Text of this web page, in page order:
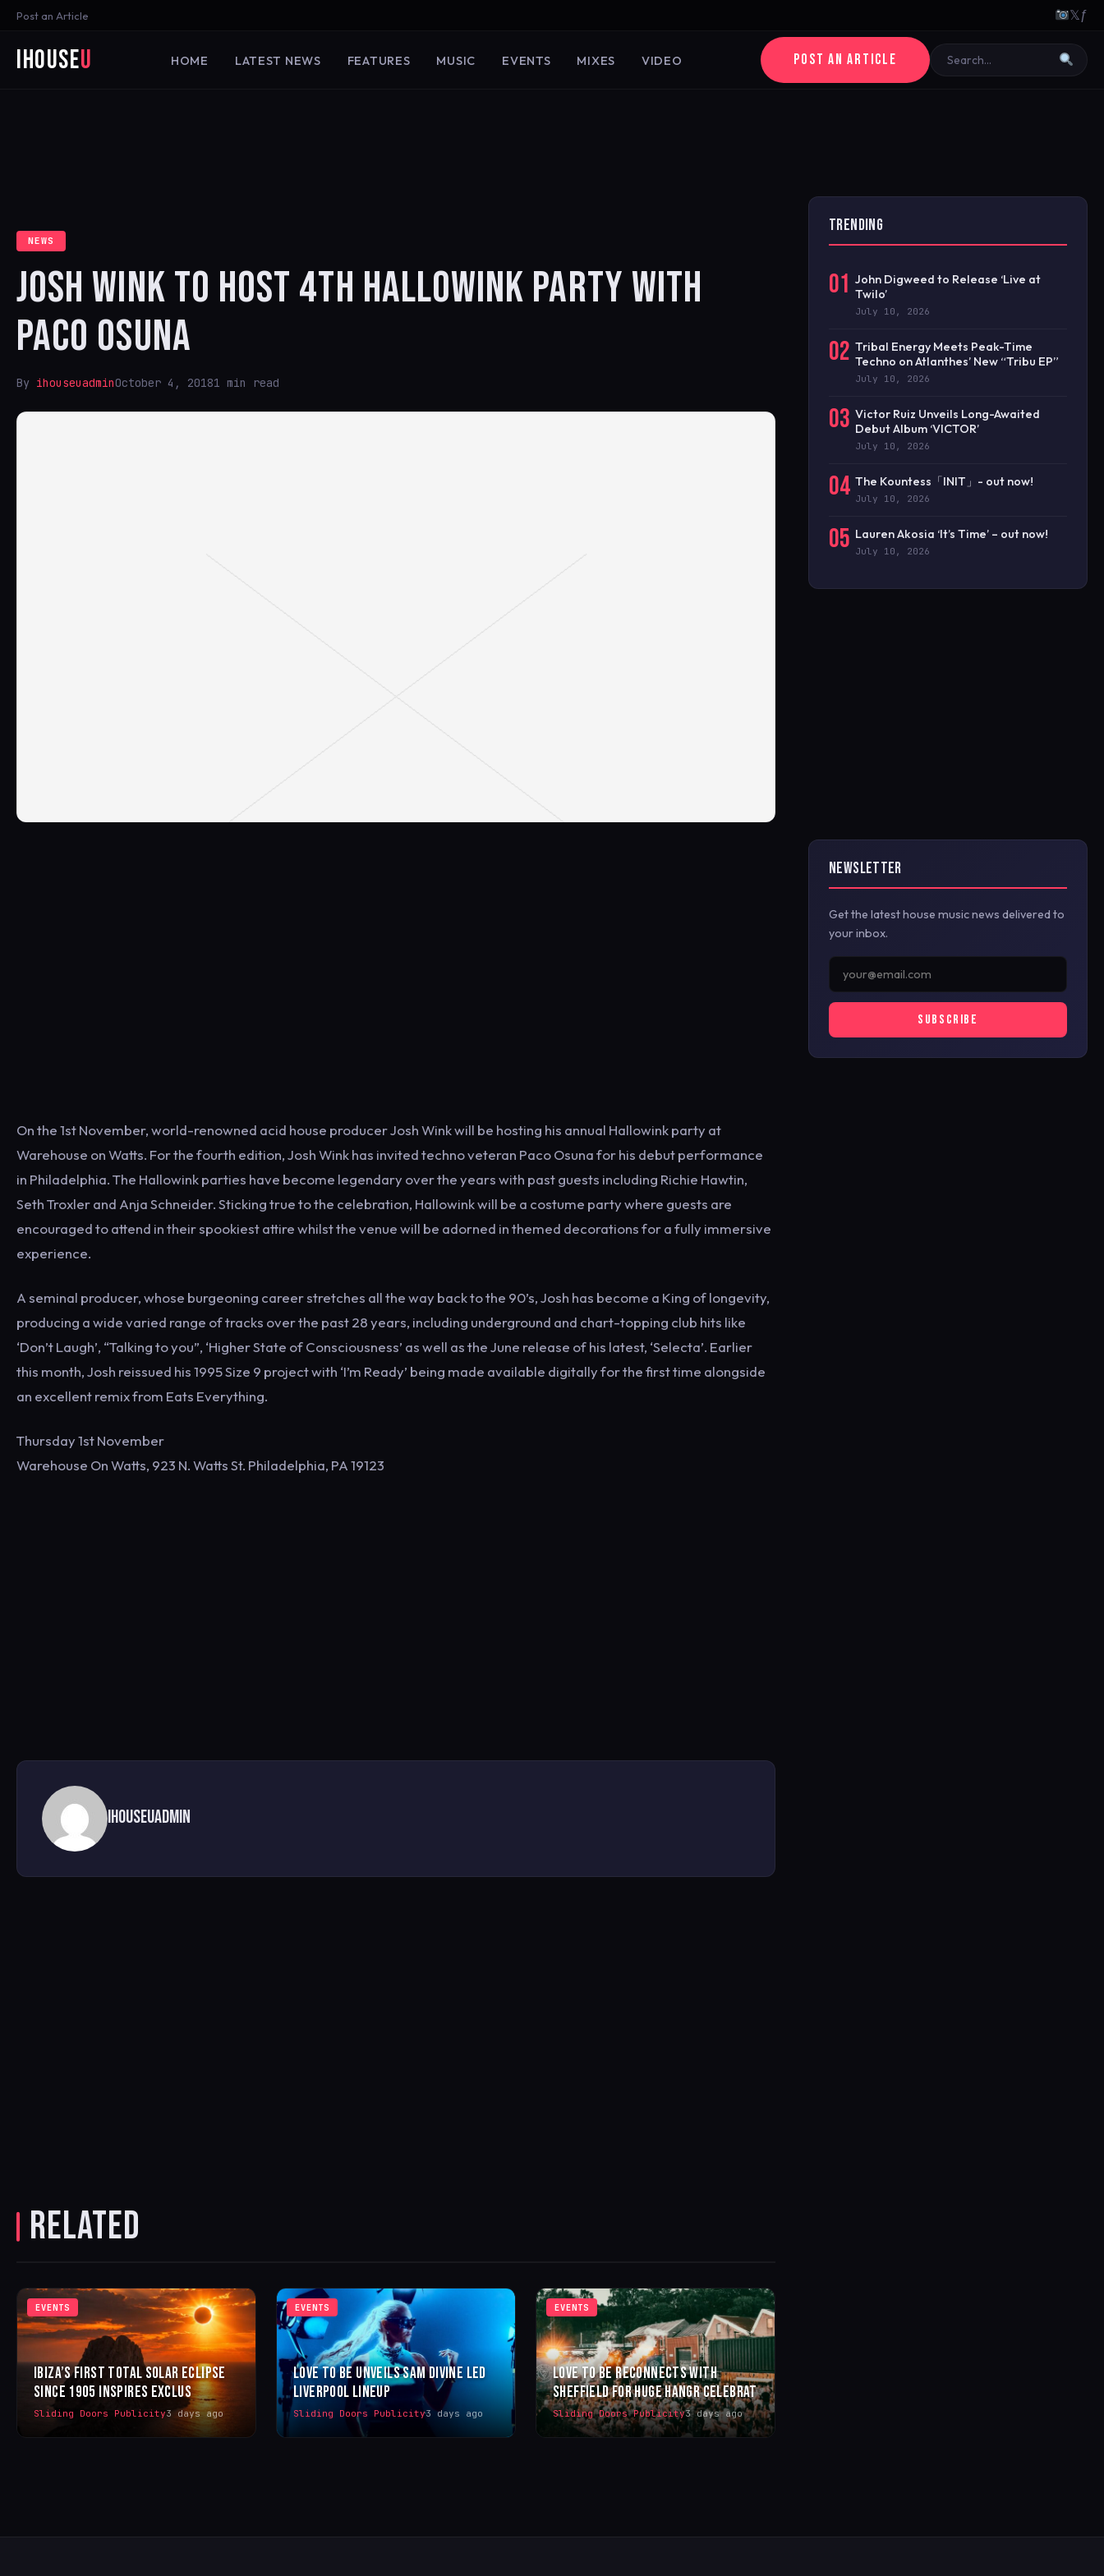
Post an Article 𝕏ƒ
iHouseU HOME LATEST NEWS FEATURES MUSIC EVENTS MIXES VIDEO POST AN ARTICLE
NEWS
JOSH WINK TO HOST 4TH HALLOWINK PARTY WITH
PACO OSUNA
By ihouseuadminOctober 4, 20181 min read
On the 1st November, world-renowned acid house producer Josh Wink will be hosting his annual Hallowink party at
Warehouse on Watts. For the fourth edition, Josh Wink has invited techno veteran Paco Osuna for his debut performance
in Philadelphia. The Hallowink parties have become legendary over the years with past guests including Richie Hawtin,
Seth Troxler and Anja Schneider. Sticking true to the celebration, Hallowink will be a costume party where guests are
encouraged to attend in their spookiest attire whilst the venue will be adorned in themed decorations for a fully immersive
experience.
A seminal producer, whose burgeoning career stretches all the way back to the 90’s, Josh has become a King of longevity,
producing a wide varied range of tracks over the past 28 years, including underground and chart-topping club hits like
‘Don’t Laugh’, “Talking to you”, ‘Higher State of Consciousness’ as well as the June release of his latest, ‘Selecta’. Earlier
this month, Josh reissued his 1995 Size 9 project with ‘I’m Ready’ being made available digitally for the first time alongside
an excellent remix from Eats Everything.
Thursday 1st November
Warehouse On Watts, 923 N. Watts St. Philadelphia, PA 19123
ihouseuadmin
RELATED
EVENTS
IBIZA’S FIRST TOTAL SOLAR ECLIPSE
SINCE 1905 INSPIRES EXCLUS
Sliding Doors Publicity3 days ago
EVENTS
LOVE TO BE UNVEILS SAM DIVINE LED
LIVERPOOL LINEUP
Sliding Doors Publicity3 days ago
EVENTS
LOVE TO BE RECONNECTS WITH
SHEFFIELD FOR HUGE HANGR CELEBRAT
Sliding Doors Publicity3 days ago
TRENDING
01 John Digweed to Release ‘Live at
Twilo’
July 10, 2026
02 Tribal Energy Meets Peak-Time
Techno on Atlanthes’ New “Tribu EP”
July 10, 2026
03 Victor Ruiz Unveils Long-Awaited
Debut Album ‘VICTOR’
July 10, 2026
04 The Kountess「INIT」- out now!
July 10, 2026
05 Lauren Akosia ‘It’s Time’ – out now!
July 10, 2026
NEWSLETTER
Get the latest house music news delivered to
your inbox.
SUBSCRIBE